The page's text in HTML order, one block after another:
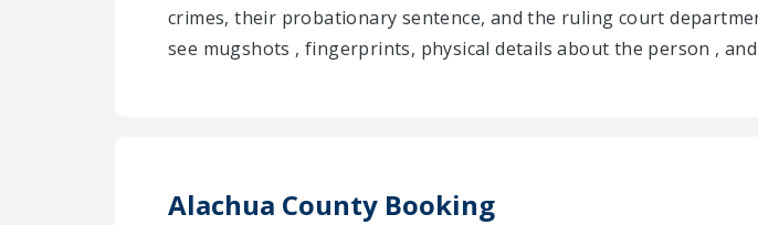
crimes, their probationary sentence, and the ruling court
see mugshots , fingerprints, physical details about the person ,
Alachua County Booking